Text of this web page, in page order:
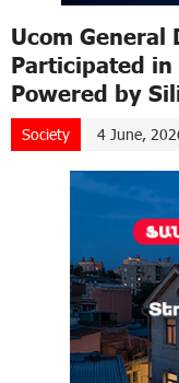
Ucom General
Participated in
Powered by
Society 4 June,